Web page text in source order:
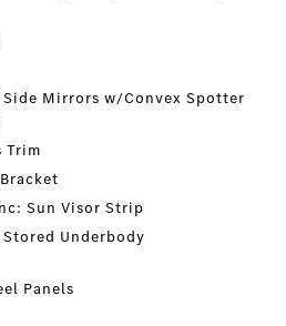
Side Mirrors w/Convex Spotter
Trim
Sun Visor Strip
Underbody
Panels